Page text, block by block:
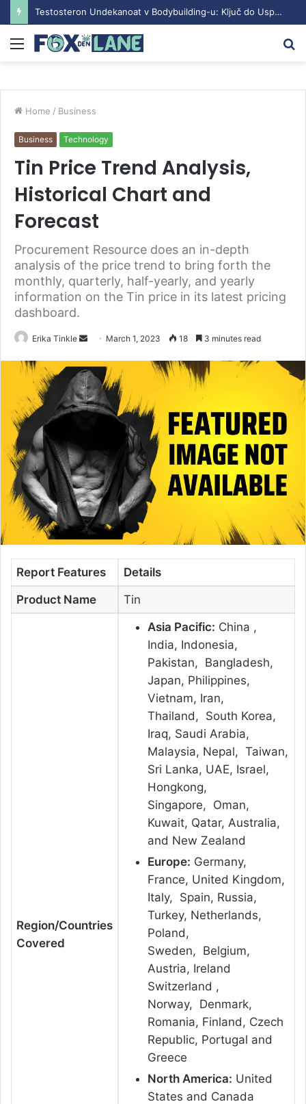
Understanding the Sustanon Course: Benefits and Considerations
Menu
Home / Business
Business Technology
Tin Price Trend Analysis,
Historical Chart and
Forecast
Procurement Resource does an in-depth
analysis of the price trend to bring forth the
monthly, quarterly, half-yearly, and yearly
information on the Tin price in its latest pricing
dashboard.
Erika Tinkle
n
d
a
m
a
i
l
March 1, 2023 18 3 minutes read
Report Features
Details
Product Name
Tin
Region/Countries
Covered
Asia Pacific: China ,
India, Indonesia,
Pakistan, Bangladesh,
Japan, Philippines,
Vietnam, Iran,
Thailand, South Korea,
Iraq, Saudi Arabia,
Malaysia, Nepal, Taiwan,
Sri Lanka, UAE, Israel,
Hongkong,
Singapore, Oman,
Kuwait, Qatar, Australia,
and New Zealand
Europe: Germany,
France, United Kingdom,
Italy, Spain, Russia,
Turkey, Netherlands,
Poland,
Sweden, Belgium,
Austria, Ireland
Switzerland ,
Norway, Denmark,
Romania, Finland, Czech
Republic, Portugal and
Greece
North America: United
States and Canada